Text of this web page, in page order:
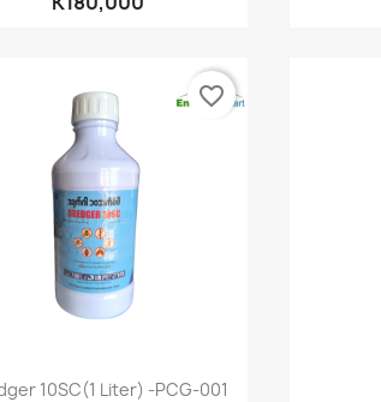
Quick view
10SC(1 Liter) -PCG-001
favorite_border